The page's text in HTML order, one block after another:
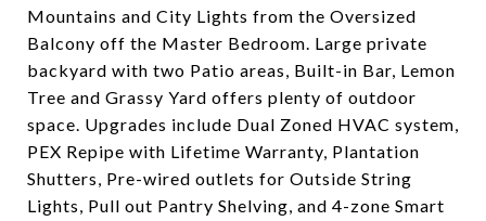
Mountains and City Lights from the Oversized
Balcony off the Master Bedroom. Large private
backyard with two Patio areas, Built-in Bar, Lemon
Tree and Grassy Yard offers plenty of outdoor
space. Upgrades include Dual Zoned HVAC system,
PEX Repipe with Lifetime Warranty, Plantation
Shutters, Pre-wired outlets for Outside String
Lights, Pull out Pantry Shelving, and 4-zone Smart